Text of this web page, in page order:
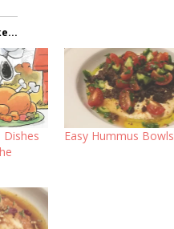
Dishes
Easy Hummus Bowls